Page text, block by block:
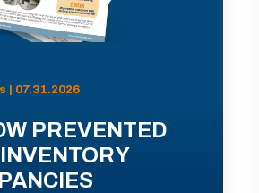
| 07.31.2026
PREVENTED